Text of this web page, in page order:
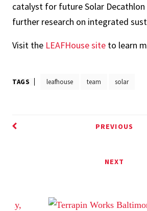
catalyst for future Solar
further research on integrated
Visit the LEAFHouse site to learn
TAGS leafhouse team solar
PREVIOUS
NEXT